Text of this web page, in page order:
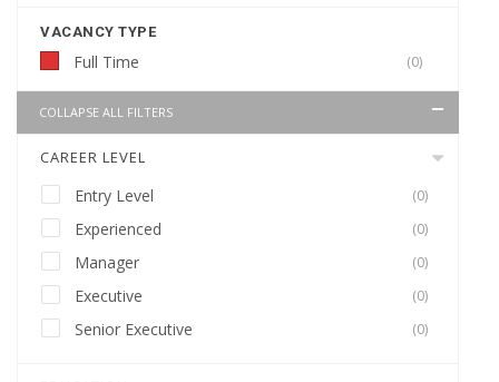
VACANCY TYPE
Full Time (0)
COLLAPSE ALL FILTERS
CAREER LEVEL
Entry Level (0)
Experienced (0)
Manager (0)
Executive (0)
Senior Executive (0)